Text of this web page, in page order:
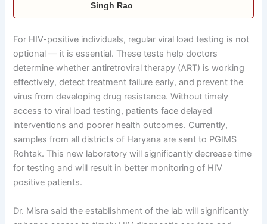
Singh Rao
For HIV-positive individuals, regular viral load testing is not
optional — it is essential. These tests help doctors
determine whether antiretroviral therapy (ART) is working
effectively, detect treatment failure early, and prevent the
virus from developing drug resistance. Without timely
access to viral load testing, patients face delayed
interventions and poorer health outcomes. Currently,
samples from all districts of Haryana are sent to PGIMS
Rohtak. This new laboratory will significantly decrease time
for testing and will result in better monitoring of HIV
positive patients.
Dr. Misra said the establishment of the lab will significantly